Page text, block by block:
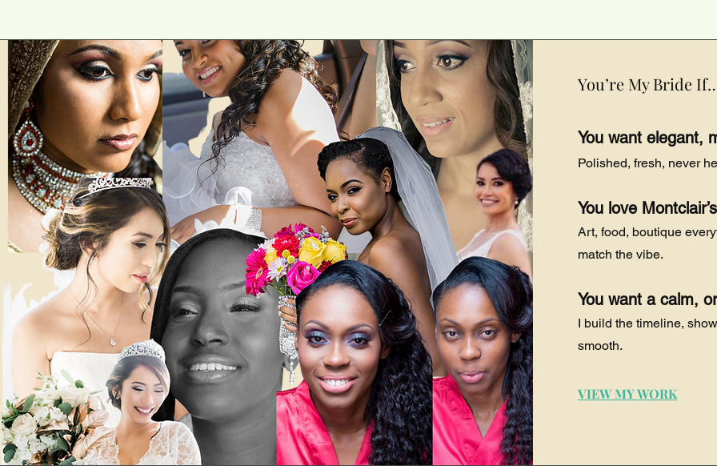
You’re My Bride
You want elegant,
Polished, fresh, never
You love
Art, food, boutique
match the vibe.
You want a calm,
I build the timeline,
smooth.
VIEW MY WORK